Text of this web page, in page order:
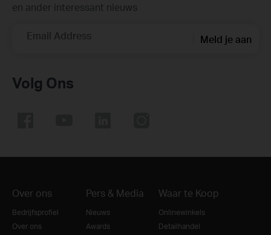
en ander interessant nieuws
Email Address Meld je aan
Volg Ons
Over ons
Bedrijfsprofiel
Over ons
Pers & Media
Nieuws
Awards
Waar te Koop
Onlinewinkels
Detailhandel